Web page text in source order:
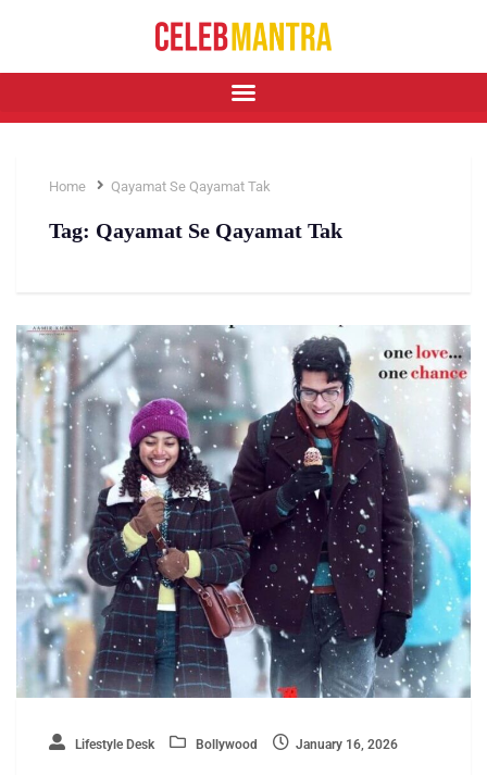
Home Qayamat Se Qayamat Tak
Tag: Qayamat Se Qayamat Tak
Lifestyle Desk Bollywood January 16, 2026